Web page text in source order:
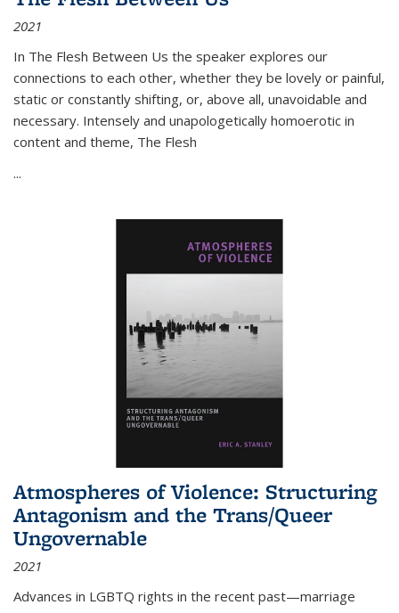
2021
In The Flesh Between Us the speaker explores our
connections to each other, whether they be lovely or painful,
static or constantly shifting, or, above all, unavoidable and
necessary. Intensely and unapologetically homoerotic in
content and theme, The Flesh
...
Atmospheres of Violence: Structuring
Antagonism and the Trans/Queer
Ungovernable
2021
Advances in LGBTQ rights in the recent past—marriage